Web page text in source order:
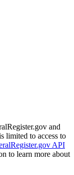
and
limited to access to
API
to learn more about